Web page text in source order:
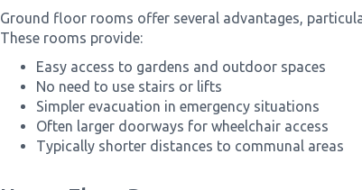
Ground floor rooms offer several advantages,
These rooms provide:
Easy access to gardens and outdoor spaces
No need to use stairs or lifts
Simpler evacuation in emergency situations
Often larger doorways for wheelchair access
Typically shorter distances to communal areas